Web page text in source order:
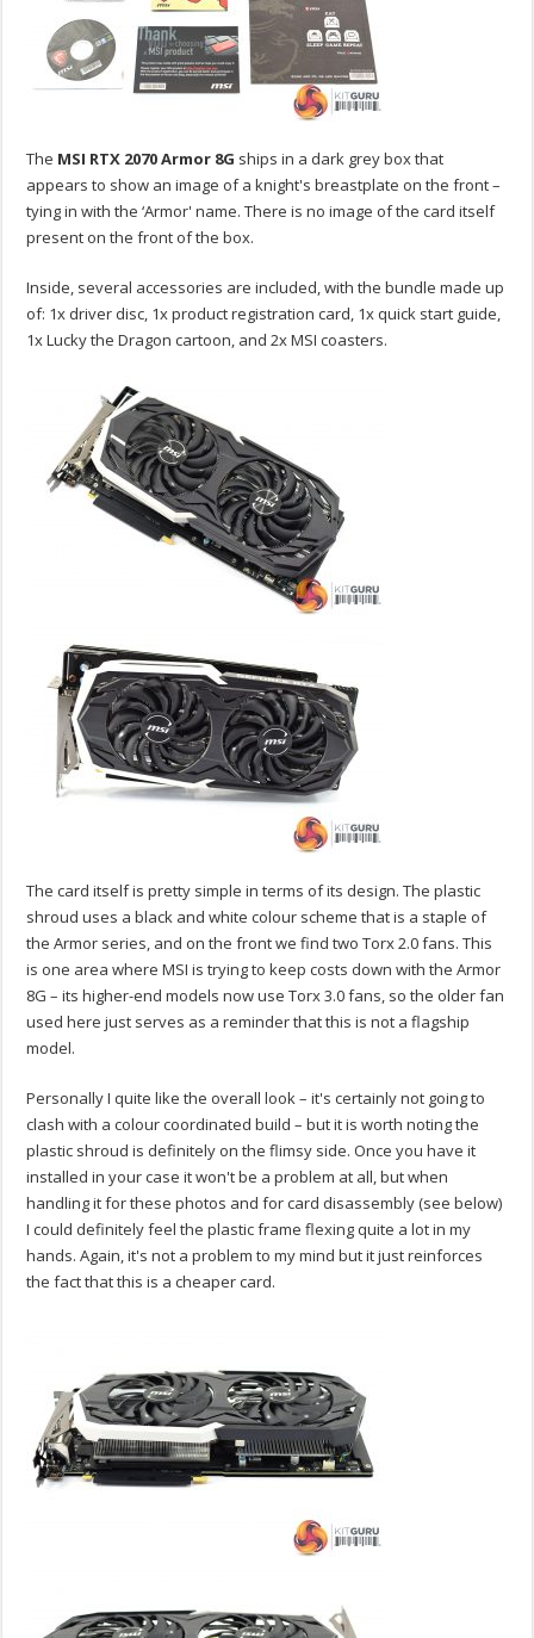
The MSI RTX 2070 Armor 8G ships in a dark grey box that
appears to show an image of a knight's breastplate on the front –
tying in with the ‘Armor' name. There is no image of the card itself
present on the front of the box.
Inside, several accessories are included, with the bundle made up
of: 1x driver disc, 1x product registration card, 1x quick start guide,
1x Lucky the Dragon cartoon, and 2x MSI coasters.
The card itself is pretty simple in terms of its design. The plastic
shroud uses a black and white colour scheme that is a staple of
the Armor series, and on the front we find two Torx 2.0 fans. This
is one area where MSI is trying to keep costs down with the Armor
8G – its higher-end models now use Torx 3.0 fans, so the older fan
used here just serves as a reminder that this is not a flagship
model.
Personally I quite like the overall look – it's certainly not going to
clash with a colour coordinated build – but it is worth noting the
plastic shroud is definitely on the flimsy side. Once you have it
installed in your case it won't be a problem at all, but when
handling it for these photos and for card disassembly (see below)
I could definitely feel the plastic frame flexing quite a lot in my
hands. Again, it's not a problem to my mind but it just reinforces
the fact that this is a cheaper card.